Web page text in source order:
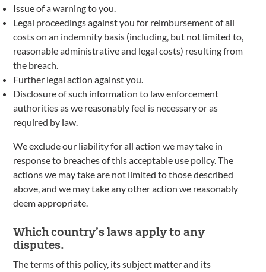
Issue of a warning to you.
Legal proceedings against you for reimbursement of all
costs on an indemnity basis (including, but not limited to,
reasonable administrative and legal costs) resulting from
the breach.
Further legal action against you.
Disclosure of such information to law enforcement
authorities as we reasonably feel is necessary or as
required by law.
We exclude our liability for all action we may take in
response to breaches of this acceptable use policy. The
actions we may take are not limited to those described
above, and we may take any other action we reasonably
deem appropriate.
Which country’s laws apply to any
disputes.
The terms of this policy, its subject matter and its